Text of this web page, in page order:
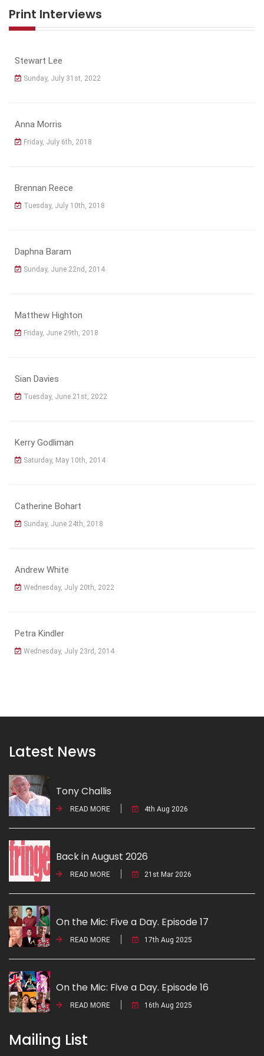
Print Interviews
Stewart Lee
Sunday, July 31st, 2022
Anna Morris
Friday, July 6th, 2018
Brennan Reece
Tuesday, July 10th, 2018
Daphna Baram
Sunday, June 22nd, 2014
Matthew Highton
Friday, June 29th, 2018
Sian Davies
Tuesday, June 21st, 2022
Kerry Godliman
Saturday, May 10th, 2014
Catherine Bohart
Sunday, June 24th, 2018
Andrew White
Wednesday, July 20th, 2022
Petra Kindler
Wednesday, July 23rd, 2014
Latest News
Tony Challis
READ MORE 4th Aug 2026
Back in August 2026
READ MORE 21st Mar 2026
On the Mic: Five a Day. Episode 17
READ MORE 17th Aug 2025
On the Mic: Five a Day. Episode 16
READ MORE 16th Aug 2025
Mailing List